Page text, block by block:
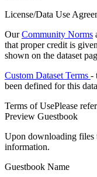
License/Data Use
OurCommunity Norms
that proper credit is
shown on the dataset
Custom Dataset Terms -
been defined for this
Terms of UsePlease
Preview Guestbook
Upon downloading files
information.
Guestbook Name